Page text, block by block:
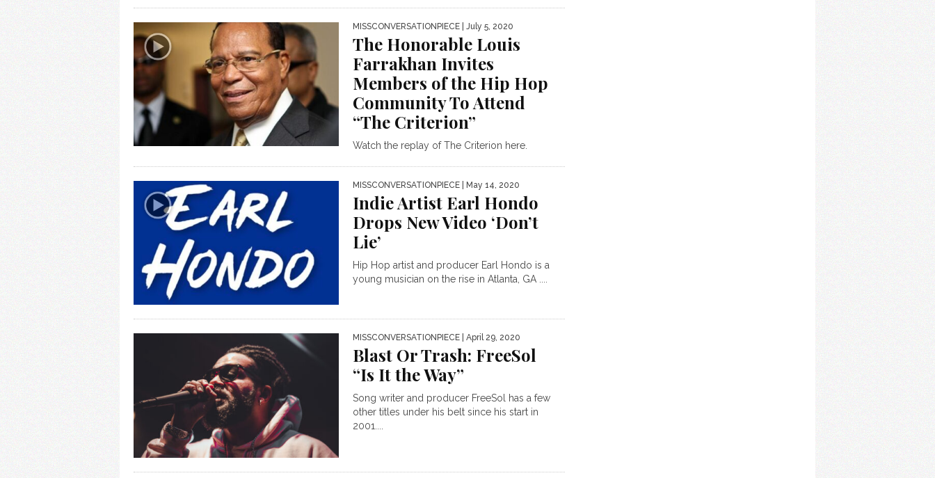
MISSCONVERSATIONPIECE | July 5, 2020
The Honorable Louis
Farrakhan Invites
Members of the Hip Hop
Community To Attend
“The Criterion”
Watch the replay of The Criterion here.
MISSCONVERSATIONPIECE | May 14, 2020
Indie Artist Earl Hondo
Drops New Video ‘Don’t
Lie’
Hip Hop artist and producer Earl Hondo is a
young musician on the rise in Atlanta, GA ....
MISSCONVERSATIONPIECE | April 29, 2020
Blast Or Trash: FreeSol
“Is It the Way”
Song writer and producer FreeSol has a few
other titles under his belt since his start in
2001....